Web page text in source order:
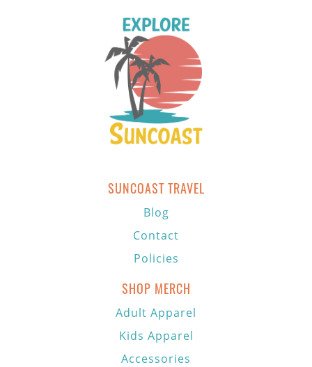
SUNCOAST TRAVEL
Blog
Contact
Policies
SHOP MERCH
Adult Apparel
Kids Apparel
Accessories